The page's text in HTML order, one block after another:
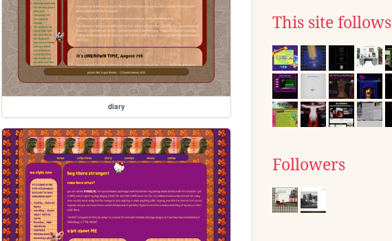
diary
This site follows
Followers